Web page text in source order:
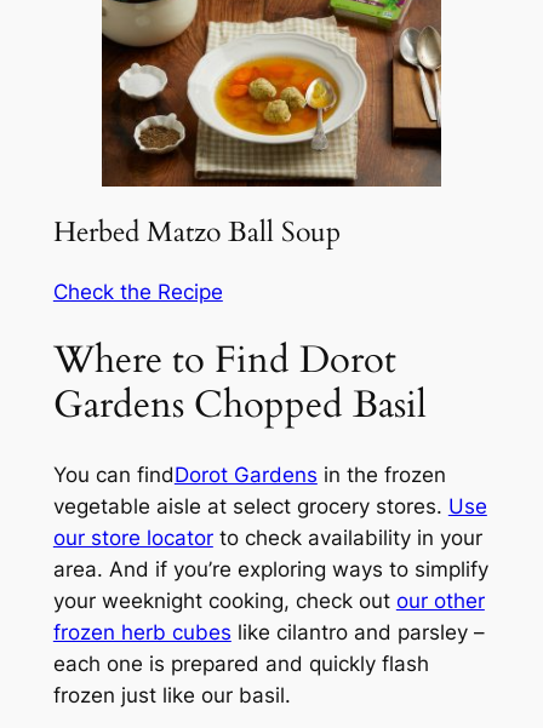
Herbed Matzo Ball Soup
Check the Recipe
Where to Find Dorot
Gardens Chopped Basil
You can findDorot Gardens in the frozen
vegetable aisle at select grocery stores. Use
our store locatorto check availability in your
area. And if you’re exploring ways to simplify
your weeknight cooking, check out our other
frozen herb cubes like cilantro and parsley –
each one is prepared and quickly flash
frozen just like our basil.